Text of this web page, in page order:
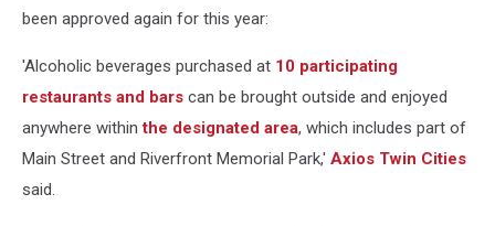
been approved again for this year:
'Alcoholic beverages purchased at 10 participating
restaurants and bars can be brought outside and enjoyed
anywhere withinthe designated area, which includes part of
Main Street and Riverfront Memorial Park,' Axios Twin Cities
said.